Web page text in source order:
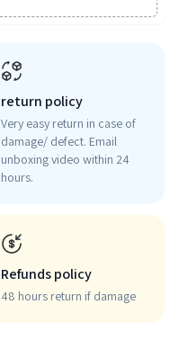
return policy
Very easy return in case of
damage/ defect. Email
unboxing video within 24
hours.
Refunds policy
48 hours return if damage